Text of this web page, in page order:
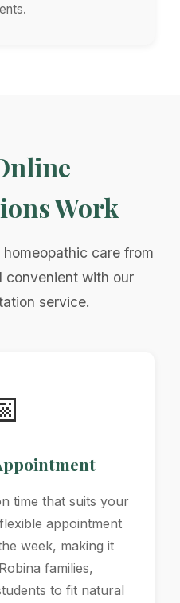
Work
care from
convenient with our
service.
time that suits your
appointment
week, making it
families,
to fit natural